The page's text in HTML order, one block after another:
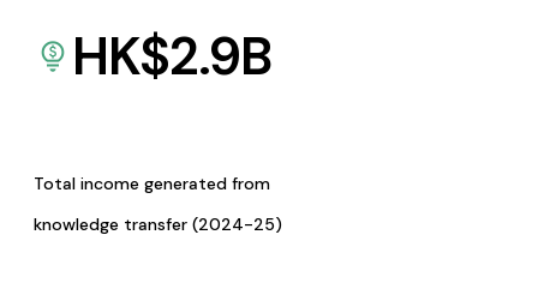
HK$2.9B
Total income generated from
knowledge transfer (2024-25)